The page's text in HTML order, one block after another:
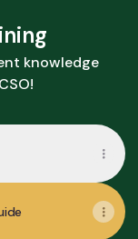
knowledge